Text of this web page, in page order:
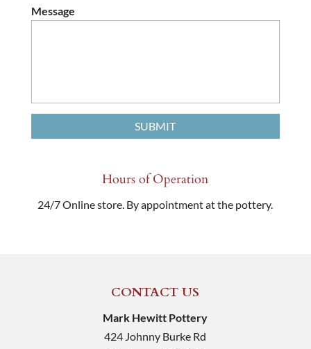
Message
Hours of Operation
24/7 Online store. By appointment at the pottery.
CONTACT US
Mark Hewitt Pottery
424 Johnny Burke Rd